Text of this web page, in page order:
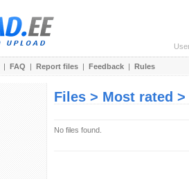
| FAQ | Report files | Feedback | Rules
Files > Most rated >
No files found.